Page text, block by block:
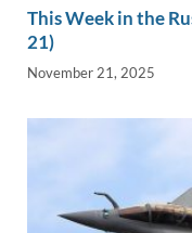
This Week in the
21)
November 21, 2025